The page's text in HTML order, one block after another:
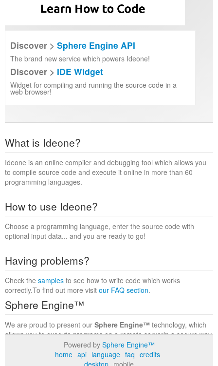
Discover > Sphere Engine API
The brand new service which powers Ideone!
Discover > IDE Widget
Widget for compiling and running the source code in a
web browser!
What is Ideone?
Ideone is an online compiler and debugging tool which allows you
to compile source code and execute it online in more than 60
programming languages.
How to use Ideone?
Choose a programming language, enter the source code with
optional input data... and you are ready to go!
Having problems?
Check the samples to see how to write code which works
correctly.To find out more visit our FAQ section.
Sphere Engine™
We are proud to present our Sphere Engine™ technology, which
allows you to execute programs on a remote serverin a secure way
within a complete runtime environment. Visit the
to find out more.
Powered by Sphere Engine™
home api language faq credits
desktop mobile